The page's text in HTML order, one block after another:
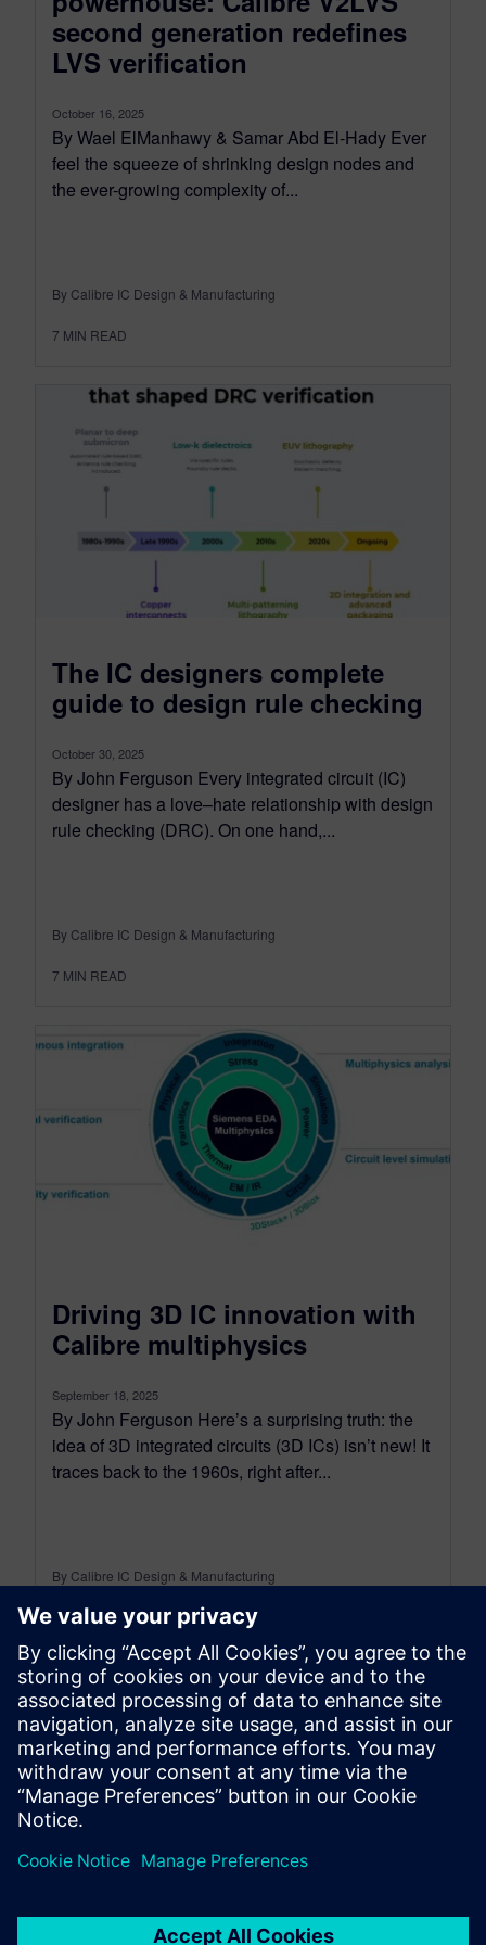
second generation redefines
LVS verification
October 16, 2025
By Wael ElManhawy & Samar Abd El-Hady Ever
feel the squeeze of shrinking design nodes and
the ever-growing complexity of...
By Calibre IC Design & Manufacturing
7 MIN READ
The IC designers complete
guide to design rule checking
October 30, 2025
By John Ferguson Every integrated circuit (IC)
designer has a love–hate relationship with design
rule checking (DRC). On one hand,...
By Calibre IC Design & Manufacturing
7 MIN READ
Driving 3D IC innovation with
Calibre multiphysics
September 18, 2025
By John Ferguson Here’s a surprising truth: the
idea of 3D integrated circuits (3D ICs) isn’t new! It
traces back to the 1960s, right after...
By Calibre IC Design & Manufacturing
7MIN READ
leave a reply